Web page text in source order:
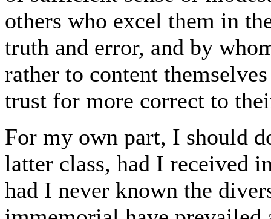
others who excel them in
truth and error, and by
rather to content
trust for more correct to
For my own part, I should
latter class, had I received
had I never known the